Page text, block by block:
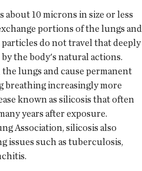
about 10 microns in size or less
portions of the lungs and
do not travel that deeply
the body's natural actions.
lungs and cause permanent
breathing increasingly more
known as silicosis that often
years after exposure.
Association, silicosis also
issues such as tuberculosis,